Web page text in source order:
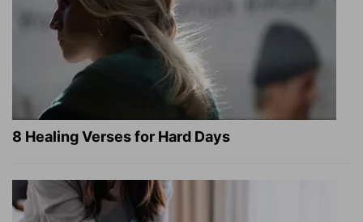
8 Healing Verses for Hard Days